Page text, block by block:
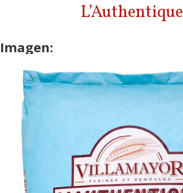
L’Authentique
Imagen: